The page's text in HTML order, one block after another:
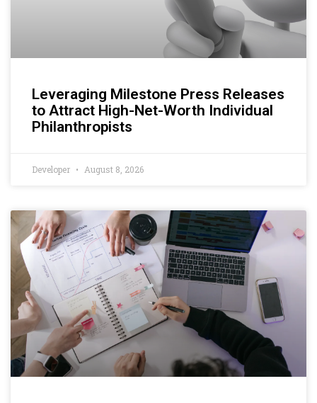
Leveraging Milestone Press Releases
to Attract High-Net-Worth Individual
Philanthropists
Developer August 8, 2026